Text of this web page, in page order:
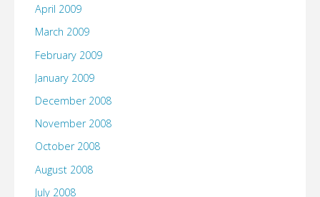
April 2009
March 2009
February 2009
January 2009
December 2008
November 2008
October 2008
August 2008
July 2008